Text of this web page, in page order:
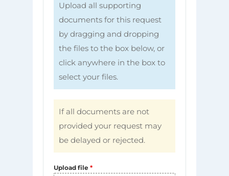
Upload all supporting
documents for this request
by dragging and dropping
the files to the box below, or
click anywhere in the box to
select your files.
If all documents are not
provided your request may
be delayed or rejected.
Upload file *